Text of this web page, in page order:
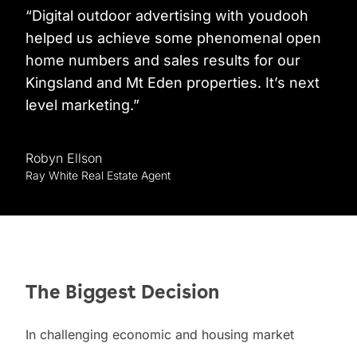
“Digital outdoor advertising with youdooh
helped us achieve some phenomenal open
home numbers and sales results for our
Kingsland and Mt Eden properties. It’s next
level marketing.”
Robyn Ellson
Ray White Real Estate Agent
The Biggest Decision
In challenging economic and housing market